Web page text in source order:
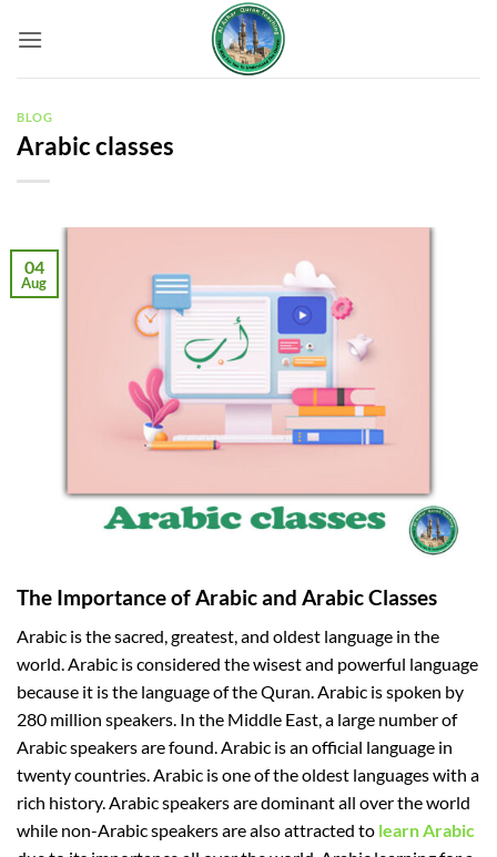
BLOG
Arabic classes
04
Aug
The Importance of Arabic and Arabic Classes
Arabic is the sacred, greatest, and oldest language in the
world. Arabic is considered the wisest and powerful language
because it is the language of the Quran. Arabic is spoken by
280 million speakers. In the Middle East, a large number of
Arabic speakers are found. Arabic is an official language in
twenty countries. Arabic is one of the oldest languages with a
rich history. Arabic speakers are dominant all over the world
while non-Arabic speakers are also attracted to learn Arabic